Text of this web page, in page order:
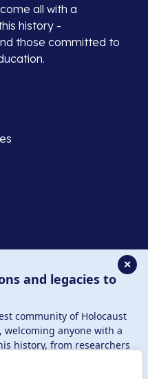
all with a
history -
those committed to
✕
and legacies to
community of Holocaust
anyone with a
history, from researchers